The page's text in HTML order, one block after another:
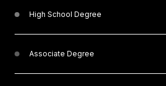
High School Degree
Associate Degree